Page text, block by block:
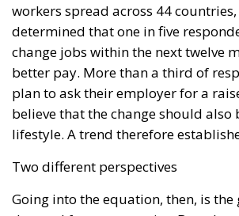
workers spread across 44
determined that one in five
change jobs within the next twelve
better pay. More than a third of
plan to ask their employer for a
believe that the change should also
lifestyle. A trend therefore
Two different perspectives
Going into the equation, then, is